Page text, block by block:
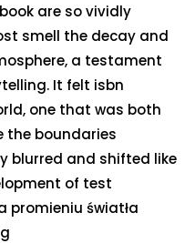
are so vividly
smell the decay and
a testament
It felt isbn
one that was both
the boundaries
blurred and shifted like
of test
promieniu światła